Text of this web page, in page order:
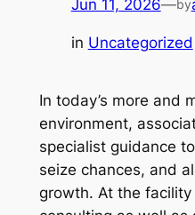
Jun 11, 2026—by
in Uncategorized
In today’s more and
environment,
specialist guidance
seize chances, and
growth. At the